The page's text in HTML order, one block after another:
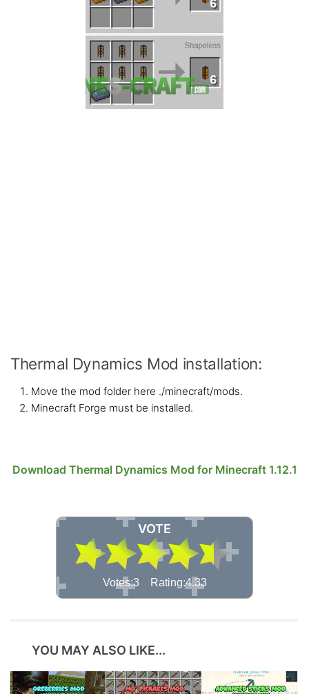
Thermal Dynamics Mod installation:
Move the mod folder here ./minecraft/mods.
Minecraft Forge must be installed.
Download Thermal Dynamics Mod for Minecraft 1.12.1
VOTE
Votes:3 Rating:4.33
YOU MAY ALSO LIKE...